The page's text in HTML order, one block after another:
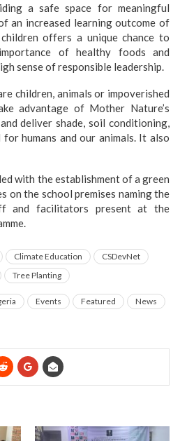
a safe space for meaningful
an increased learning outcome of
offers a unique chance to
of healthy foods and
sense of responsible leadership.
children, animals or impoverished
advantage of Mother Nature’s
deliver shade, soil conditioning,
humans and our animals. It also
with the establishment of a green
on the school premises naming the
and facilitators present at the
Climate Education
CSDevNet
Tree Planting
Events Featured
News